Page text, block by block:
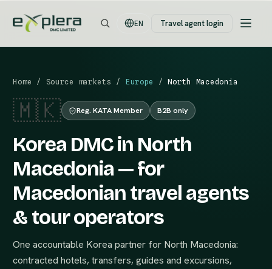
EN Travel agent login
Home / Source markets / Europe / North Macedonia
🇲🇰 Reg. KATA Member B2B only
Korea DMC in North
Macedonia — for
Macedonian travel agents
& tour operators
One accountable Korea partner for North Macedonia:
contracted hotels, transfers, guides and excursions,